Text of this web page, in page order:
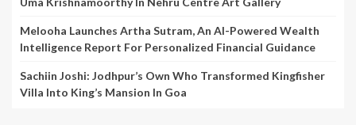
Melooha Launches Artha Sutram, An AI-Powered Wealth
Intelligence Report For Personalized Financial Guidance
Sachiin Joshi: Jodhpur’s Own Who Transformed Kingfisher
Villa Into King’s Mansion In Goa